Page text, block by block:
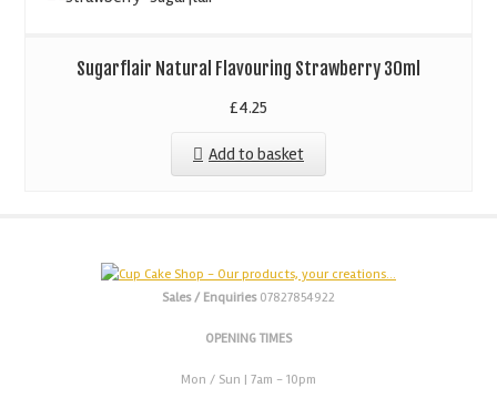
Sugarflair Natural Flavouring Strawberry 30ml
£4.25
Add to basket
Sales / Enquiries 07827854922
OPENING TIMES
Mon / Sun | 7am - 10pm